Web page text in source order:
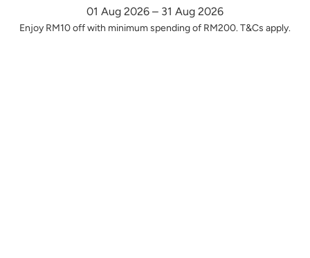
01 Aug 2026 – 31 Aug 2026
Enjoy RM10 off with minimum spending of RM200. T&Cs apply.